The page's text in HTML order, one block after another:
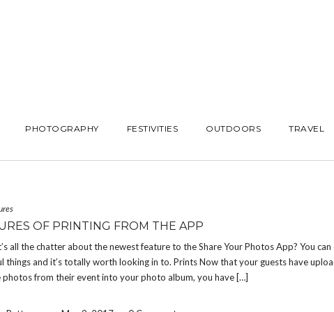
PHOTOGRAPHY FESTIVITIES OUTDOORS TRAVEL
OF PRINTING FROM THE APP
all the chatter about the newest feature to the Share Your Photos App? You can
things and it’s totally worth looking in to. Prints Now that your guests have
from their event into your photo album, you have […]